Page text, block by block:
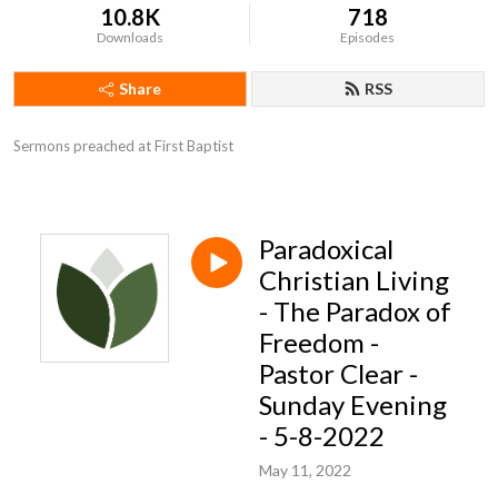
10.8K
Downloads
718
Episodes
Share RSS
Sermons preached at First Baptist
Paradoxical
Christian Living
- The Paradox of
Freedom -
Pastor Clear -
Sunday Evening
- 5-8-2022
May 11, 2022